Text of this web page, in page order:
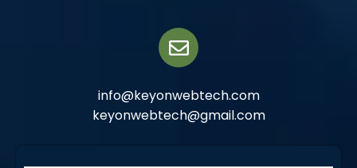
info@keyonwebtech.com
keyonwebtech@gmail.com